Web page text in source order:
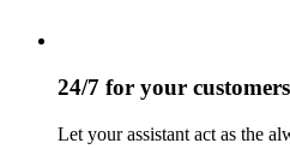
24/7 for your customers
Let your assistant act as the